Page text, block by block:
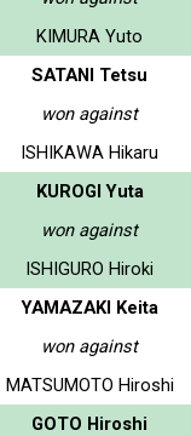
KIMURA Yuto
SATANI Tetsu
won against
ISHIKAWA Hikaru
KUROGI Yuta
won against
ISHIGURO Hiroki
YAMAZAKI Keita
won against
MATSUMOTO Hiroshi
GOTO Hiroshi